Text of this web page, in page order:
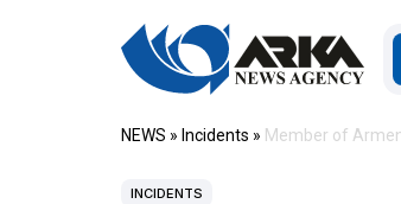
NEWS » Incidents » Member of
INCIDENTS